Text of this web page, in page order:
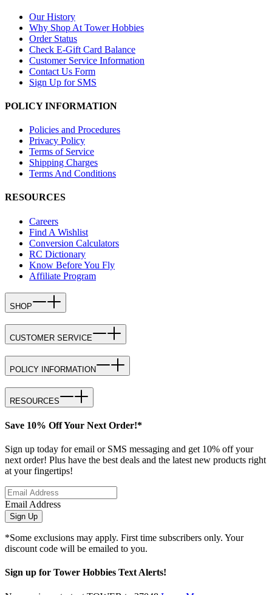
Our History
Why Shop At Tower Hobbies
Order Status
Check E-Gift Card Balance
Customer Service Information
Contact Us Form
Sign Up for SMS
POLICY INFORMATION
Policies and Procedures
Privacy Policy
Terms of Service
Shipping Charges
Terms And Conditions
RESOURCES
Careers
Find A Wishlist
Conversion Calculators
RC Dictionary
Know Before You Fly
Affiliate Program
SHOP
CUSTOMER SERVICE
POLICY INFORMATION
RESOURCES
Save 10% Off Your Next Order!*
Sign up today for email or SMS messaging and get 10% off your
next order! Plus have the best deals and the latest new products right
at your fingertips!
Email Address
Sign Up
*Some exclusions may apply. First time subscribers only. Your
discount code will be emailed to you.
Sign up for Tower Hobbies Text Alerts!